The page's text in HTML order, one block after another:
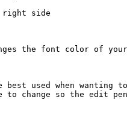
right side
the font color of
used when
change so the edit